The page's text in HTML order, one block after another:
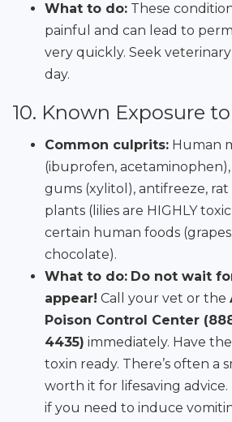
What to do: These
painful and can lead to
very quickly. Seek
day.
10. Known Exposure
Common culprits: Human
(ibuprofen,
gums (xylitol), antifreeze, rat
plants (lilies are HIGHLY
certain human foods (grapes,
chocolate).
What to do: Do not wait
appear! Call your vet or the
Poison Control Center
4435) immediately. Have
toxin ready. There’s often a
worth it for lifesaving
if you need to induce